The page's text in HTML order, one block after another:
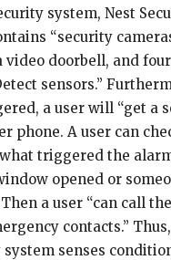
system, Nest
“security
video doorbell, and four
sensors.”
a user will “get a
phone. A user can
what triggered the
opened or
a user “can call
contacts.” Thus,
system senses